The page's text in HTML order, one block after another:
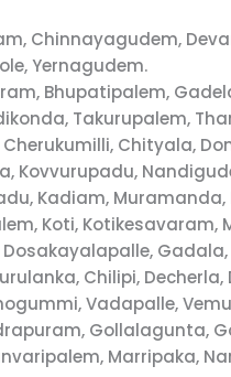
Chinnayagudem,
Yernagudem.
Bhupatipalem,
Takurupalem,
Cherukumilli, Chityala,
Kovvurupadu,
Kadiam,
Koti,
Chilipi,
Vadapalle,
Gollalagunta,
Marripaka,